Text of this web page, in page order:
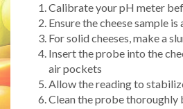
Calibrate your pH meter
Ensure the cheese sample
For solid cheeses, make a
Insert the probe into the
air pockets
Allow the reading to
Clean the probe thoroughly